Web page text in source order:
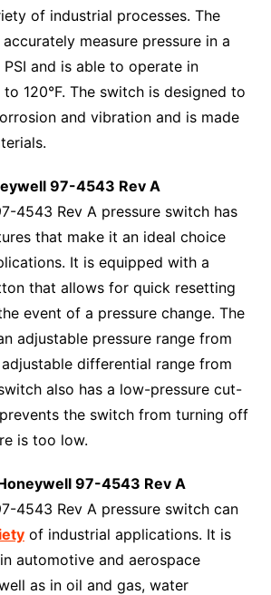
of industrial processes. The
measure pressure in a
and is able to operate in
120°F. The switch is designed to
and vibration and is made
97-4543 Rev A
4543 Rev A pressure switch has
that make it an ideal choice
It is equipped with a
that allows for quick resetting
event of a pressure change. The
adjustable pressure range from
differential range from
also has a low-pressure cut-
the switch from turning off
is too low.
97-4543 Rev A
4543 Rev A pressure switch can
of industrial applications. It is
automotive and aerospace
as in oil and gas, water